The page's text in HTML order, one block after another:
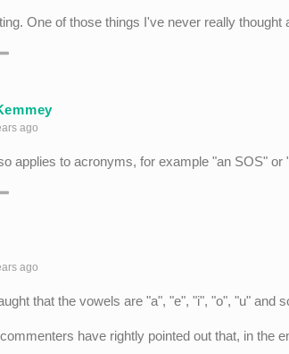
One of those things I've never really thought
ago
applies to acronyms, for example "an SOS" or
ago
that the vowels are "a", "e", "i", "o", "u" and
have rightly pointed out that, in the